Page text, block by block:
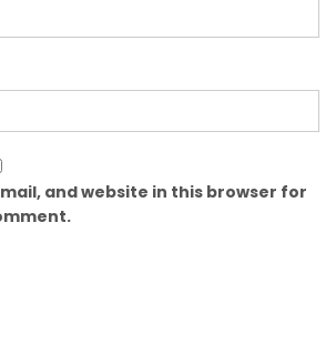
and website in this browser for